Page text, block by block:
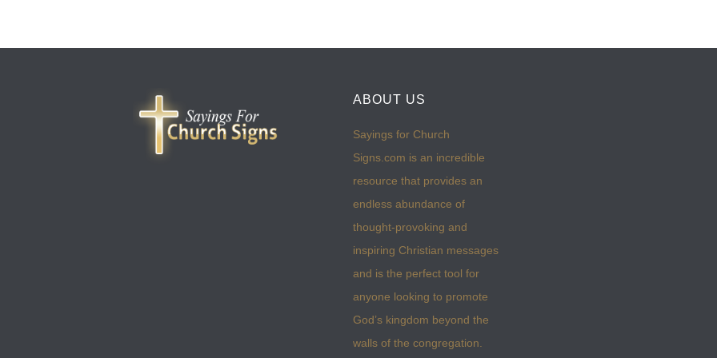
ABOUT US
Sayings for Church
Signs.com is an incredible
resource that provides an
endless abundance of
thought-provoking and
inspiring Christian messages
and is the perfect tool for
anyone looking to promote
God’s kingdom beyond the
walls of the congregation.